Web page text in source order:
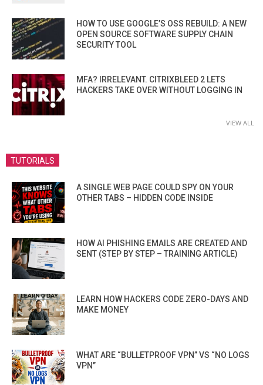
HOW TO USE GOOGLE’S OSS REBUILD: A NEW
OPEN SOURCE SOFTWARE SUPPLY CHAIN
SECURITY TOOL
MFA? IRRELEVANT. CITRIXBLEED 2 LETS
HACKERS TAKE OVER WITHOUT LOGGING IN
VIEW ALL
TUTORIALS
A SINGLE WEB PAGE COULD SPY ON YOUR
OTHER TABS – HIDDEN CODE INSIDE
HOW AI PHISHING EMAILS ARE CREATED AND
SENT (STEP BY STEP – TRAINING ARTICLE)
LEARN HOW HACKERS CODE ZERO-DAYS AND
MAKE MONEY
WHAT ARE “BULLETPROOF VPN” VS “NO LOGS
VPN”